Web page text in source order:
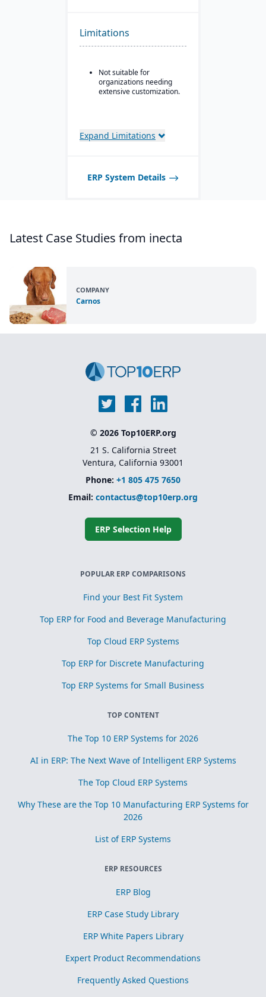
Limitations
Not suitable for
organizations needing
extensive customization.
Expand Limitations
ERP System Details
Latest Case Studies from inecta
COMPANY
Carnos
© 2026 Top10ERP.org
21 S. California Street
Ventura, California 93001
Phone: +1 805 475 7650
Email: contactus@top10erp.org
ERP Selection Help
POPULAR ERP COMPARISONS
Find your Best Fit System
Top ERP for Food and Beverage Manufacturing
Top Cloud ERP Systems
Top ERP for Discrete Manufacturing
Top ERP Systems for Small Business
TOP CONTENT
The Top 10 ERP Systems for 2026
AI in ERP: The Next Wave of Intelligent ERP Systems
The Top Cloud ERP Systems
Why These are the Top 10 Manufacturing ERP Systems for
2026
List of ERP Systems
ERP RESOURCES
ERP Blog
ERP Case Study Library
ERP White Papers Library
Expert Product Recommendations
Frequently Asked Questions